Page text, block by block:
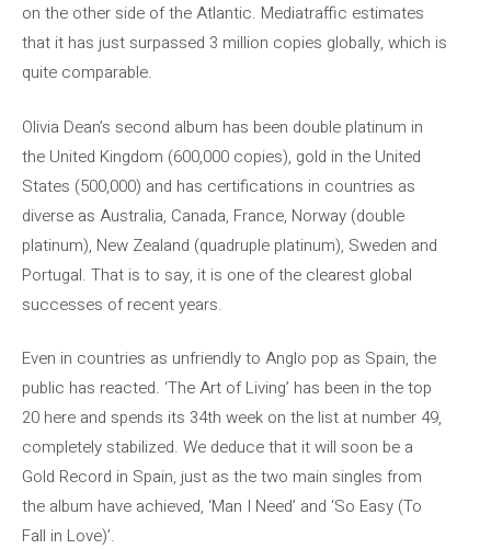
on the other side of the Atlantic. Mediatraffic estimates
that it has just surpassed 3 million copies globally, which is
quite comparable.
Olivia Dean’s second album has been double platinum in
the United Kingdom (600,000 copies), gold in the United
States (500,000) and has certifications in countries as
diverse as Australia, Canada, France, Norway (double
platinum), New Zealand (quadruple platinum), Sweden and
Portugal. That is to say, it is one of the clearest global
successes of recent years.
Even in countries as unfriendly to Anglo pop as Spain, the
public has reacted. ‘The Art of Living’ has been in the top
20 here and spends its 34th week on the list at number 49,
completely stabilized. We deduce that it will soon be a
Gold Record in Spain, just as the two main singles from
the album have achieved, ‘Man I Need’ and ‘So Easy (To
Fall in Love)’.